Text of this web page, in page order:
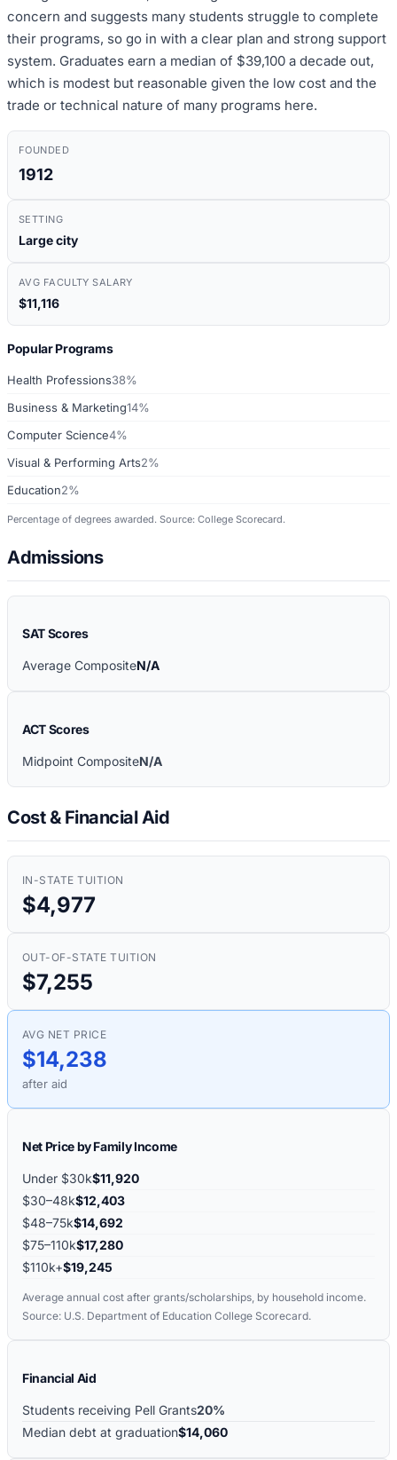
concern and suggests many students struggle to complete
their programs, so go in with a clear plan and strong support
system. Graduates earn a median of $39,100 a decade out,
which is modest but reasonable given the low cost and the
trade or technical nature of many programs here.
FOUNDED
1912
SETTING
Large city
AVG FACULTY SALARY
$11,116
Popular Programs
Health Professions38%
Business & Marketing14%
Computer Science4%
Visual & Performing Arts2%
Education2%
Percentage of degrees awarded. Source: College Scorecard.
Admissions
SAT Scores
Average CompositeN/A
ACT Scores
Midpoint CompositeN/A
Cost & Financial Aid
IN-STATE TUITION
$4,977
OUT-OF-STATE TUITION
$7,255
AVG NET PRICE
$14,238
after aid
Net Price by Family Income
Under $30k$11,920
$30–48k$12,403
$48–75k$14,692
$75–110k$17,280
$110k+$19,245
Average annual cost after grants/scholarships, by household income.
Source: U.S. Department of Education College Scorecard.
Financial Aid
Students receiving Pell Grants20%
Median debt at graduation$14,060